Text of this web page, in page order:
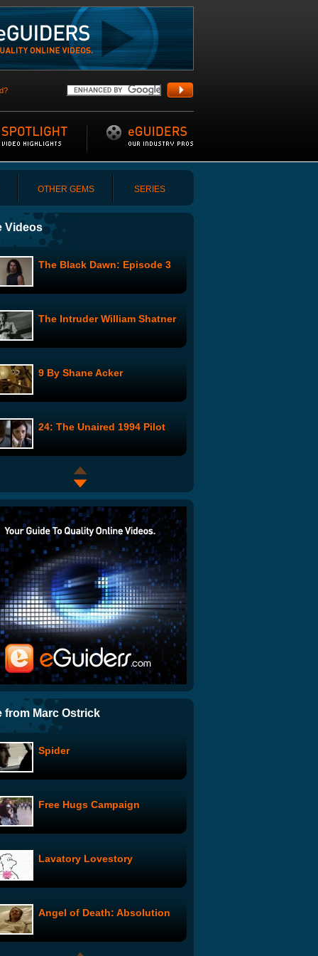
OTHER GEMS SERIES
Videos
The Black Dawn: Episode 3
The Intruder William Shatner
9 By Shane Acker
24: The Unaired 1994 Pilot
Cat Shit One - Movie Trailer
Two Knives, One Motive
Blood Brothers: Episode 1
The Rascal: Nigerian
Nightmare
Breaking Bad: Marie's
Confession
Breaking Bad: The Break-In
The Rascal: Mexican Mess
Charlotte's Red
The End
from Marc Ostrick
Spider
Free Hugs Campaign
Lavatory Lovestory
Angel of Death: Absolution